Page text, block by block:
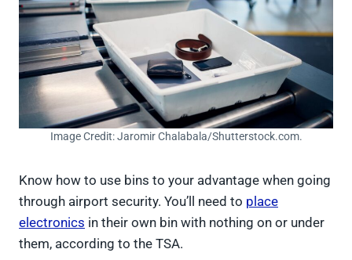
Image Credit: Jaromir Chalabala/Shutterstock.com.
Know how to use bins to your advantage when going
through airport security. You’ll need to place
electronics in their own bin with nothing on or under
them, according to the TSA.